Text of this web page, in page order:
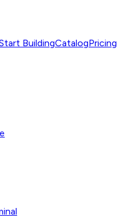
BuildingCatalogPricing